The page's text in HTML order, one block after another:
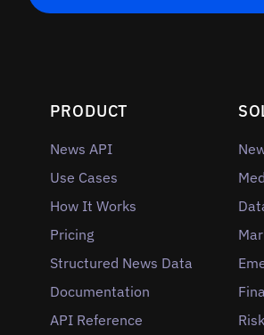
PRODUCT
News API
Use Cases
How It Works
Pricing
Structured News Data
Documentation
API Reference